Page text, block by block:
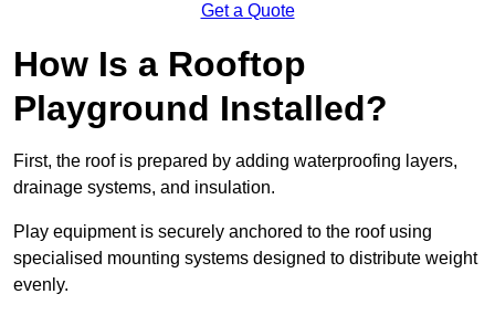
Get a Quote
How Is a Rooftop
Playground Installed?
First, the roof is prepared by adding waterproofing layers,
drainage systems, and insulation.
Play equipment is securely anchored to the roof using
specialised mounting systems designed to distribute weight
evenly.